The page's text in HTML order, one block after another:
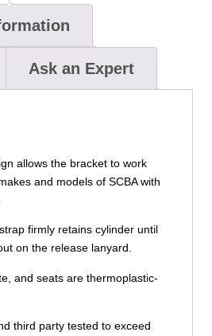
Ask an Expert
allows the bracket to work
and models of SCBA with
firmly retains cylinder until
on the release lanyard.
and seats are thermoplastic-
third party tested to exceed